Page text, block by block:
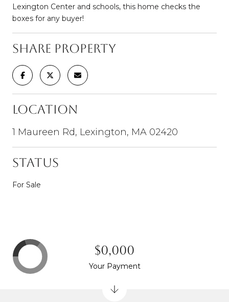
Lexington Center and schools, this home checks the
boxes for any buyer!
Share Property
Location
1 Maureen Rd, Lexington, MA 02420
Status
For Sale
$0,000
Your Payment